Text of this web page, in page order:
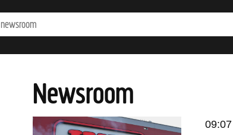
Newsroom
09:07